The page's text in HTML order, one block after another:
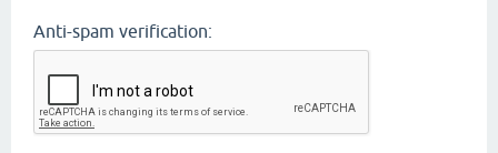
Anti-spam verification: